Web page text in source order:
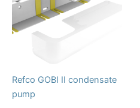
Refco GOBI II condensate
pump